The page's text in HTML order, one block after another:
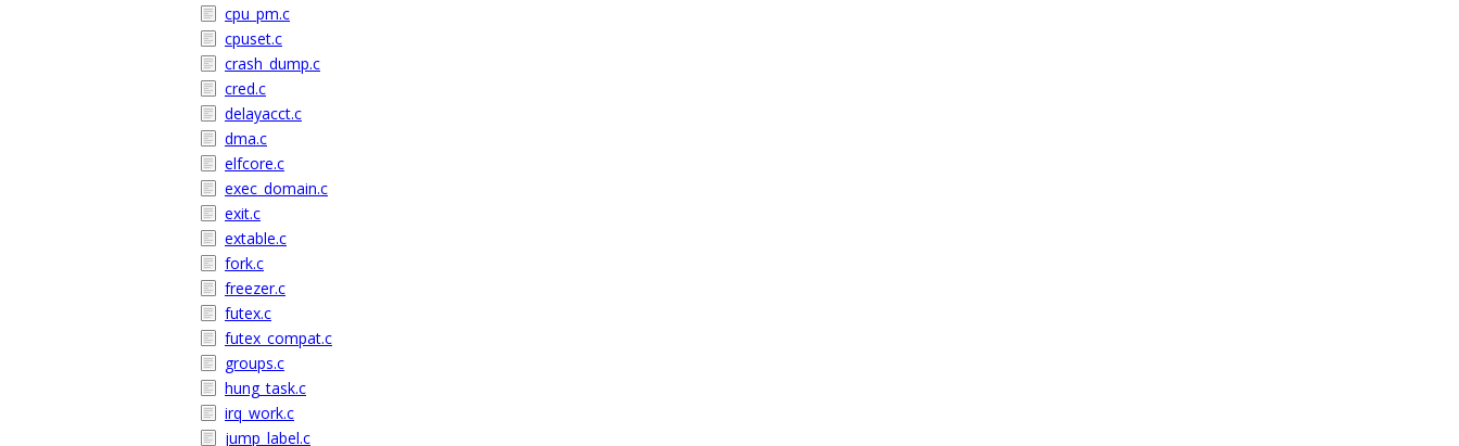
cpu_pm.c
cpuset.c
crash_dump.c
cred.c
delayacct.c
dma.c
elfcore.c
exec_domain.c
exit.c
extable.c
fork.c
freezer.c
futex.c
futex_compat.c
groups.c
hung_task.c
irq_work.c
jump_label.c